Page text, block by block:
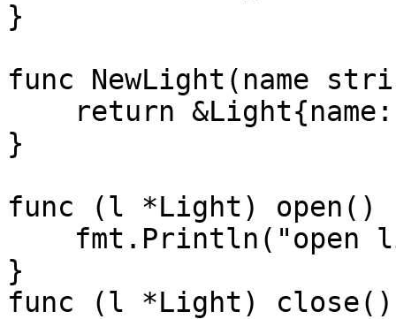
}
func NewLight(name
}
func (l *Light) open()
}
func (l *Light)